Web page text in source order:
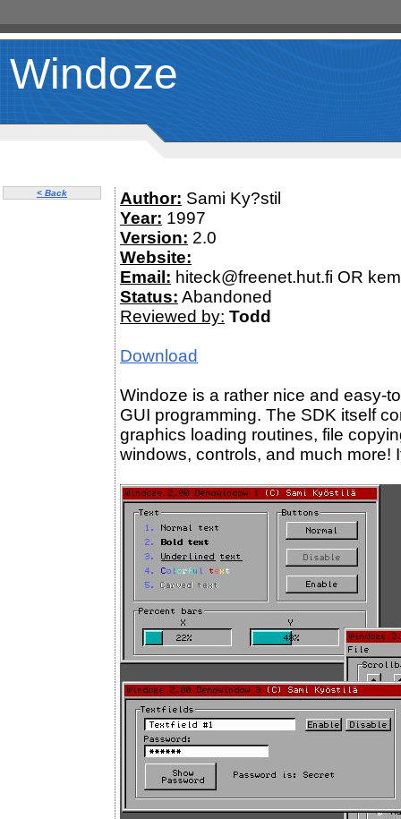
Windoze
< Back Author: Sami Ky?stil
Year: 1997
Version: 2.0
Website:
Email: hiteck@freenet.hut.fi OR
Status: Abandoned
Reviewed by: Todd
Download
Windoze is a rather nice and easy-
GUI programming. The SDK itself
graphics loading routines, file
windows, controls, and much more!